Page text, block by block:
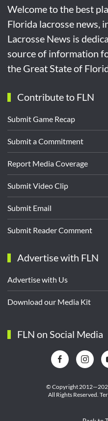
Welcome to the best
Florida lacrosse news,
Lacrosse News is
source of information
the Great State of
Contribute to FLN
Submit Game Recap
Submit a Commitment
Report Media Coverage
Submit Video Clip
Submit Email
Submit Reader Comment
Advertise with FLN
Advertise with Us
Download our Media Kit
FLN on Social Media
© Copyright
All Rights Reserved.